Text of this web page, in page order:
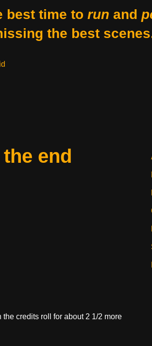
best time to run and
the best
end
credits roll for about 2 1/2 more